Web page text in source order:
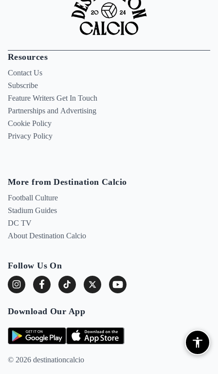
Resources
Contact Us
Subscribe
Feature Writers Get In Touch
Partnerships and Advertising
Cookie Policy
Privacy Policy
More from Destination Calcio
Football Culture
Stadium Guides
DC TV
About Destination Calcio
Follow Us On
Download Our App
© 2026 destinationcalcio